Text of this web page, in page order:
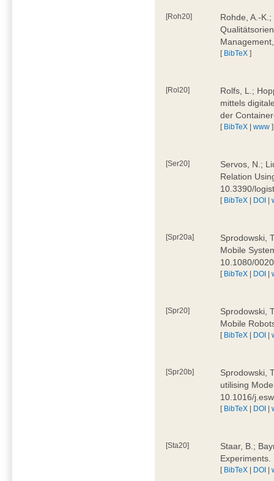
[Roh20]
Rohde, A.-
[ BibTeX ]
[Rol20]
Rolfs, L.;
mittels
der
[ BibTeX |www ]
[Ser20]
Servos, N.;
Relation
10.3390/
[ BibTeX | DOI |
[Spr20a]
Sprodowski,
Mobile
10.1080/
[ BibTeX | DOI |
[Spr20]
Sprodowski,
Mobile
[ BibTeX | DOI |
[Spr20b]
Sprodowski,
utilising
10.1016/
[ BibTeX | DOI |
[Sta20]
Staar, B.;
[ BibTeX | DOI |